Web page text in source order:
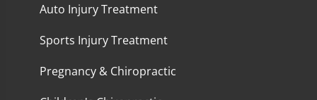
Auto Injury Treatment
Sports Injury Treatment
Pregnancy & Chiropractic